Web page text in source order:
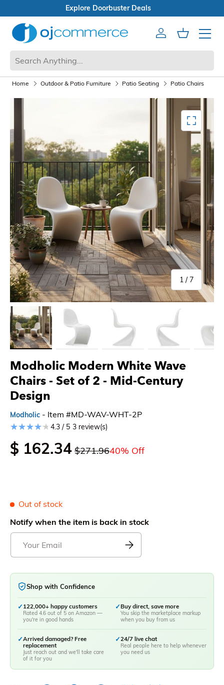
Open Box Sale
AccountCart
Mobile
Modholic Modern White Wave
Chairs - Set of 2 - Mid-Century
Design
Modholic - Item #MD-WAV-WHT-2P
4.3 / 5 3 review(s)
$ 162.34 $271.9640% Off
Out of stock
Notify when the item is back in stock
Shop with Confidence
✓ 122,000+ happy customers
Rated 4.6 out of 5 on Amazon —
you're in good hands
✓Buy direct, save more
You skip the marketplace markup
when you buy from us
✓Arrived damaged? Free
replacement
Just reach out and we'll take care
of it for you
✓24/7 live chat
Real people here to help whenever
you need us
Home Outdoor & Patio Furniture Patio Seating Patio Chairs
1 /of
7
Load image 1 in gallery viewLoad image 2 in gallery viewLoad image 3 in gallery viewLoad image 4 in gallery